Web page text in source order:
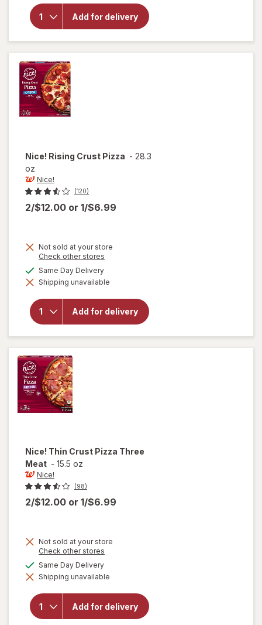
Add for delivery
forJack's
Sausage
Nice! Rising Crust Pizza - 28.3
oz
Nice!
(120)
2/$12.00 or 1/$6.99
Not sold at your store
Check other stores
dialog
Same Day Deliveryavailable
Shipping unavailable
Add for delivery
will
open
for
Nice!
Rising
Crust
Pizza
Nice! Thin Crust Pizza Three
Meat - 15.5 oz
Nice!
(98)
2/$12.00 or 1/$6.99
Not sold at your store
Check other stores
dialog
Same Day Deliveryavailable
Shipping unavailable
Add for delivery
open
overlay
Nice!
Thin
Crust